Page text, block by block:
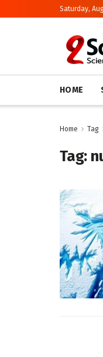
Saturday,
HOME
Home Tag
Tag: